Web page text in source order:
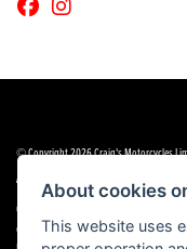
© Copyright 2026 Craig's Motorcycles
Admin Login
Privacy & cookies
Craig’s Motorcycles Limited is
credit broker, not a lender, and offer
About cookies
This website uses